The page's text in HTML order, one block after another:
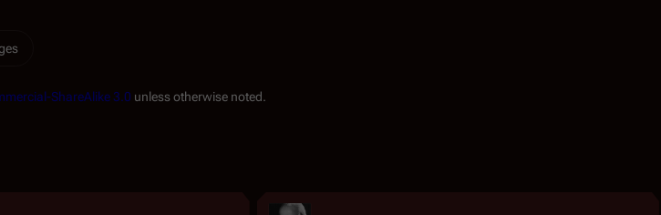
ShareAlike 3.0 unless otherwise noted.